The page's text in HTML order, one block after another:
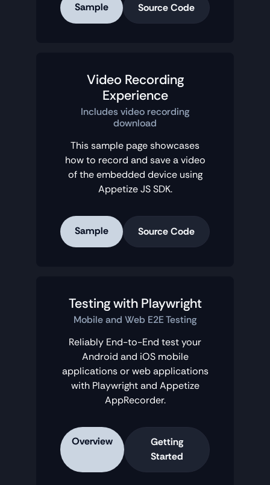
Sample Source Code
Video Recording
Experience
Includes video recording
download
This sample page showcases
how to record and save a video
of the embedded device using
Appetize JS SDK.
Sample Source Code
Testing with Playwright
Mobile and Web E2E Testing
Reliably End-to-End test your
Android and iOS mobile
applications or web applications
with Playwright and Appetize
AppRecorder.
Overview
Getting
Started